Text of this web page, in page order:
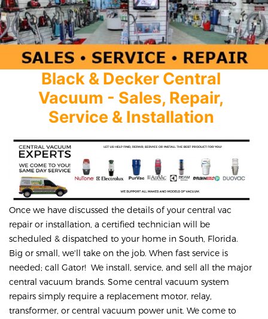
Black & Decker Central
Vacuum - Sales, Repair,
Service & Installation
Once we have discussed the details of your central vac
repair or installation, a certified technician will be
scheduled & dispatched to your home in South, Florida.
Big or small, we'll take on the job. When fast service is
needed; call Gator! We install, service, and sell all the major
central vacuum brands. Some central vacuum system
repairs simply require a replacement motor, relay,
transformer, or central vacuum power unit. We come to